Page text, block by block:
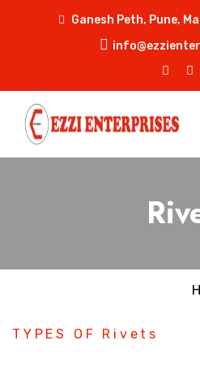
Ganesh Peth, Pune,
TYPES OF Rivets